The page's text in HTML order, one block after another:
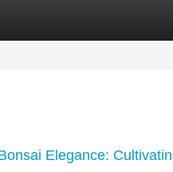
Elegance: